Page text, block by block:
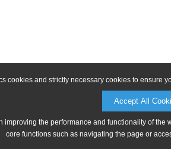
cookies and strictly necessary cookies to ensure
Accept All
improving the performance and functionality of
core functions such as navigating the page or